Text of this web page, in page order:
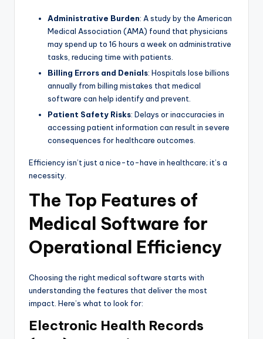
Administrative Burden: A study by the American
Medical Association (AMA) found that physicians
may spend up to 16 hours a week on administrative
tasks, reducing time with patients.
Billing Errors and Denials: Hospitals lose billions
annually from billing mistakes that medical
software can help identify and prevent.
Patient Safety Risks: Delays or inaccuracies in
accessing patient information can result in severe
consequences for healthcare outcomes.
Efficiency isn’t just a nice-to-have in healthcare; it’s a
necessity.
The Top Features of
Medical Software for
Operational Efficiency
Choosing the right medical software starts with
understanding the features that deliver the most
impact. Here’s what to look for:
Electronic Health Records